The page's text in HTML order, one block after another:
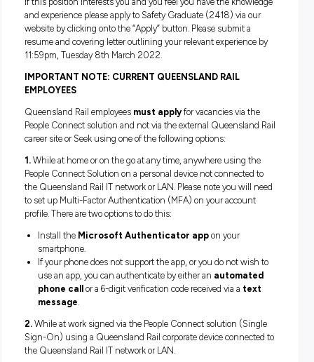
Nitty Gritty:
Our Safety Graduate will commence on a salary of
$53,953 + Superannuation. This salary is reviewed
flexible working opportunities, scheduled pay increases
network.
This vacancy is on a two-year, fixed-term contract basis.
What’s Next?
Applications for Safety Graduate positions close at 11.59pm
Tuesday 8th March at 12pm. From here we will commence
shortlisting. Our process will then involve video screening
panel interviews. We anticipate that the successful
commence in the role in early May 2022.
Position Description
If this position interests you and you feel you have the
and experience please apply to Safety Graduate (2418) via
website by clicking onto the “Apply” button. Please submit a